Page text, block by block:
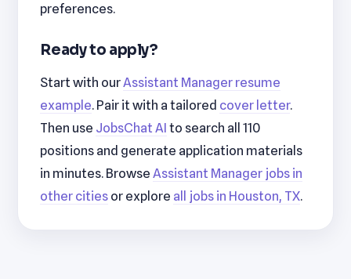
preferences.
Ready to apply?
Start with ourAssistant Manager resume
example. Pair it with a tailored cover letter.
Then use JobsChat AI to search all 110
positions and generate application materials
in minutes. BrowseAssistant Manager jobs in
other cities or explore all jobs in Houston, TX.